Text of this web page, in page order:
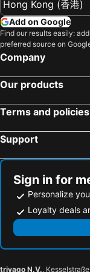
Tマークシティホテ
Sapporo Excel
HOTEL MYSTAYS Sapporo
Toyoko Inn Sapporo
Sapporo View Hotel
Hotel Vegas (Adult
Kotoni Green Hotel
Kotoni House
Sapporo Hotel
Tabino Hotel
Hotel HANAMIZUKI-
Shinsapporo
Sapporo Nishi
Chuo
Maruyama Park
Toyakoonsen
Sakaemachi Station
Okadama Airport
Makomanai Station
Teine Station
Bus Center-mae
Motomachi
Add on Google
Find our results easily:
preferred source on
Company
Our products
Terms and policies
Support
Sign in for
Personalize
Loyalty deals
trivago N.V.,